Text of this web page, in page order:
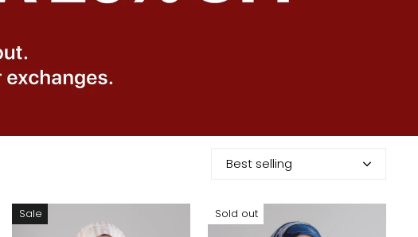
Best selling
Sale Sold out